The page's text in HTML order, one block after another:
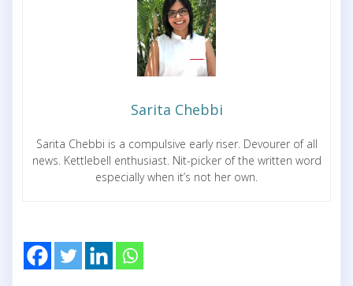
Sarita Chebbi
Sarita Chebbi is a compulsive early riser. Devourer of all
news. Kettlebell enthusiast. Nit-picker of the written word
especially when it’s not her own.